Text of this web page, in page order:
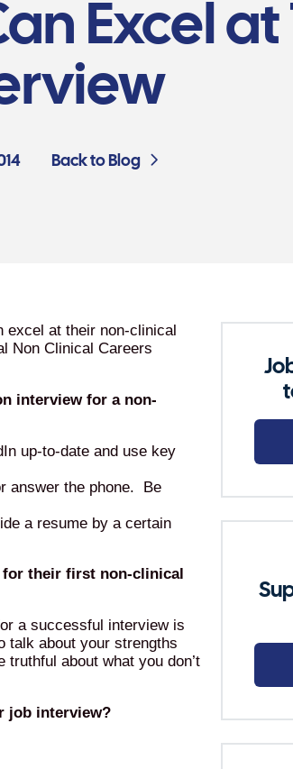
Excel
Back to Blog
excel at their non-clinical
Non Clinical Careers
interview for a non-
up-to-date and use key
answer the phone. Be
a resume by a certain
their first non-clinical
a successful interview is
talk about your strengths
about what you don’t
job interview?